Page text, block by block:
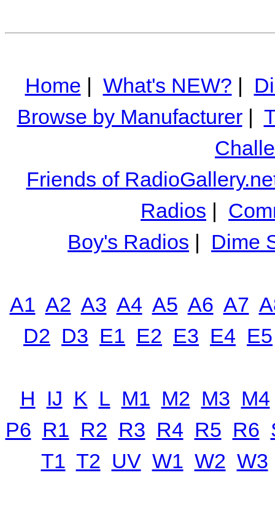
Home | What's NEW? |
Browse by Manufacturer|
Friends of
Radios |
Boy's Radios | Dime
A1 A2 A3 A4 A5 A6 A7
D2 D3 E1 E2 E3 E4 E5
H IJ K L M1 M2 M3 M4
P6 R1 R2 R3 R4 R5 R6
T1 T2 UV W1 W2 W3